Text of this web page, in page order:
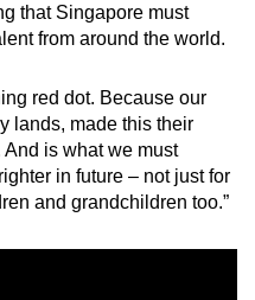
that Singapore must
from around the world.
red dot. Because our
lands, made this their
And is what we must
in future – not just for
and grandchildren too.”